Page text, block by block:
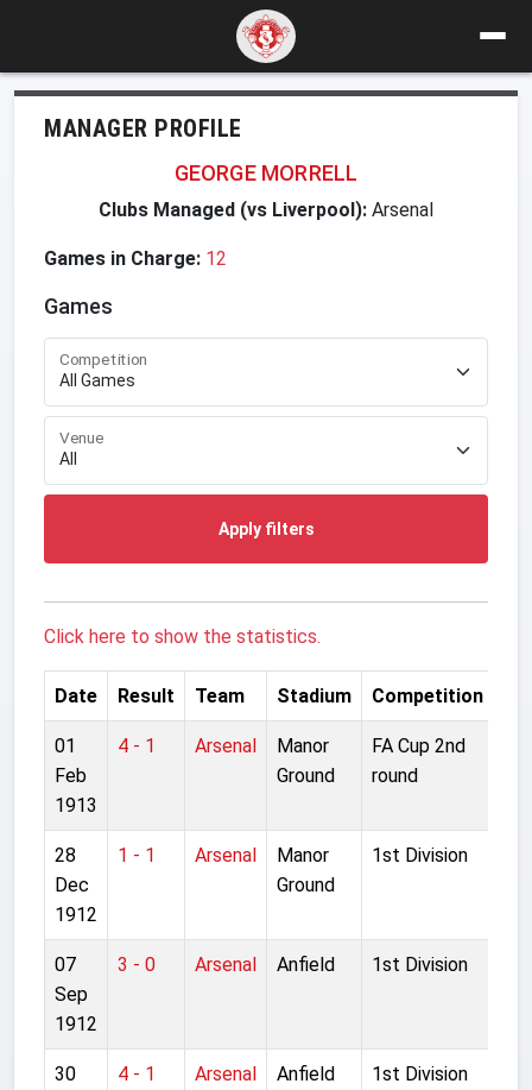
MANAGER PROFILE
GEORGE MORRELL
Clubs Managed (vs Liverpool): Arsenal
Games in Charge: 12
Games
Competition
Venue
Apply filters
Click here to show the statistics.
Date Result Team Stadium Competition
01
Feb
1913
4 - 1 Arsenal
Manor
Ground
FA Cup 2nd
round
28
Dec
1912
1 - 1 Arsenal
Manor
Ground
1st Division
07
Sep
1912
3 - 0 Arsenal Anfield 1st Division
30
4 - 1 Arsenal Anfield 1st Division